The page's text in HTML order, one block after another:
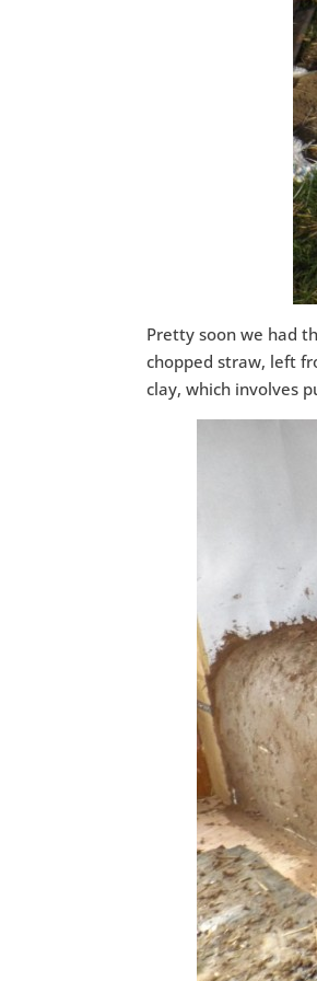
Pretty soon we had
chopped straw, left
clay, which involves